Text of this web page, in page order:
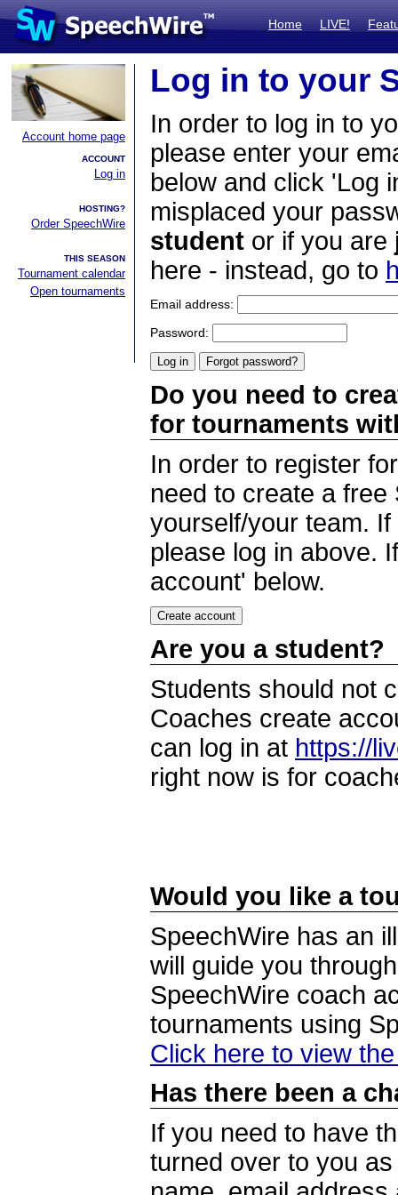
Home LIVE!
Account home page
ACCOUNT
Log in
HOSTING?
Order SpeechWire
THIS SEASON
Tournament calendar
Open tournaments
Log in to your
In order to log in to
please enter your
below and click 'Log
misplaced your
student or if you are
here - instead, go to
Email address:
Password:
Do you need to
for tournaments
In order to register
need to create a
yourself/your team.
please log in above.
account' below.
Are you a student?
Students should not
Coaches create
can log in at https://
right now is for
Would you like a
SpeechWire has an
will guide you
SpeechWire coach
tournaments using
Click here to view
Has there been a
If you need to have
turned over to you